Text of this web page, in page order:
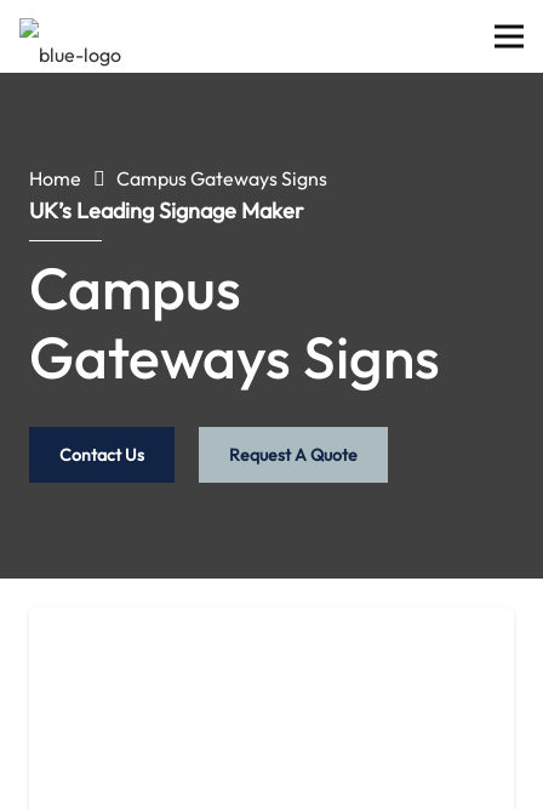
Home Campus Gateways Signs
UK’s Leading Signage Maker
Campus
Gateways Signs
Contact Us Request A Quote